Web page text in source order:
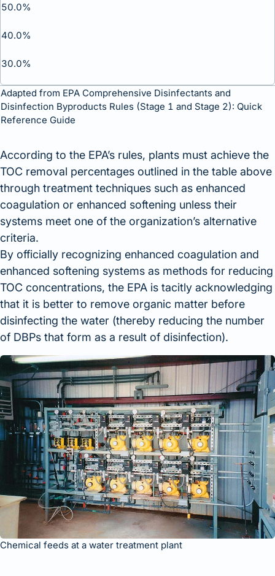
50.0%
40.0%
30.0%
Adapted from EPA Comprehensive Disinfectants and
Disinfection Byproducts Rules (Stage 1 and Stage 2): Quick
Reference Guide
According to the EPA’s rules, plants must achieve the
TOC removal percentages outlined in the table above
through treatment techniques such as enhanced
coagulation or enhanced softening unless their
systems meet one of the organization’s alternative
criteria.
By officially recognizing enhanced coagulation and
enhanced softening systems as methods for reducing
TOC concentrations, the EPA is tacitly acknowledging
that it is better to remove organic matter before
disinfecting the water (thereby reducing the number
of DBPs that form as a result of disinfection).
Chemical feeds at a water treatment plant